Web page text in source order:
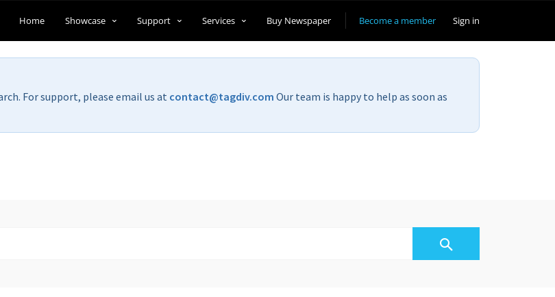
Become a member Sign in
Home Showcase Support Services Buy Newspaper
For support, please email us at contact@tagdiv.com Our team is happy to help as soon as